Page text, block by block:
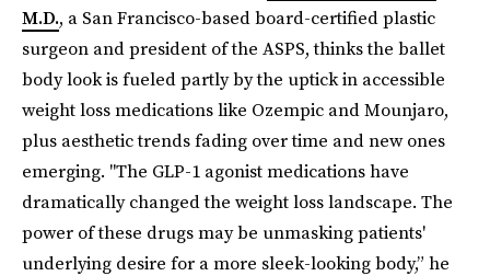
M.D., a San Francisco-based board-certified plastic
surgeon and president of the ASPS, thinks the ballet
body look is fueled partly by the uptick in accessible
weight loss medications like Ozempic and Mounjaro,
plus aesthetic trends fading over time and new ones
emerging. "The GLP-1 agonist medications have
dramatically changed the weight loss landscape. The
power of these drugs may be unmasking patients'
underlying desire for a more sleek-looking body,” he